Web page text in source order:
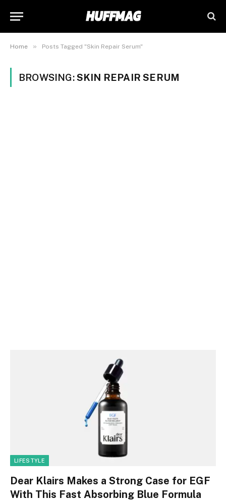
Home » Posts Tagged "Skin Repair Serum"
BROWSING:SKIN REPAIR SERUM
LIFESTYLE
Dear Klairs Makes a Strong Case for EGF
With This Fast Absorbing Blue Formula